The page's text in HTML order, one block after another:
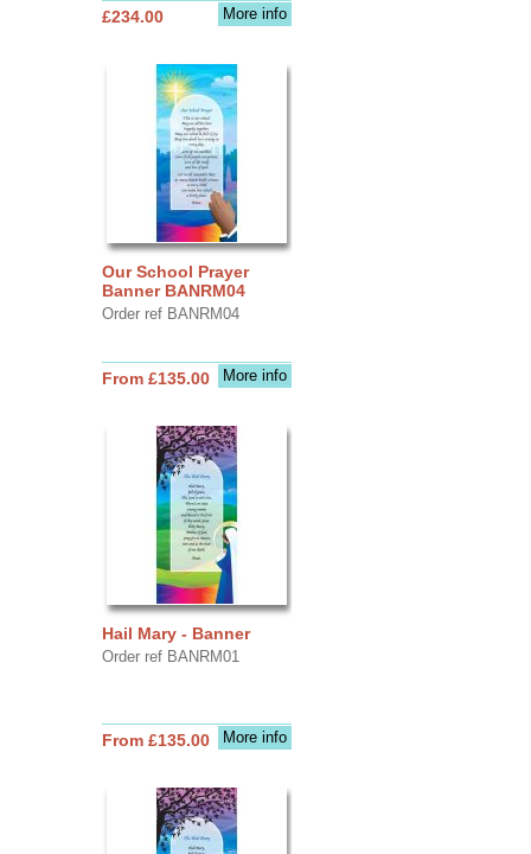
More info
£234.00
Our School Prayer
Banner BANRM04
Order ref BANRM04
More info
From £135.00
Hail Mary - Banner
Order ref BANRM01
More info
From £135.00